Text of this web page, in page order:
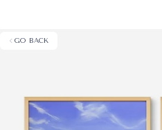
GO BACK